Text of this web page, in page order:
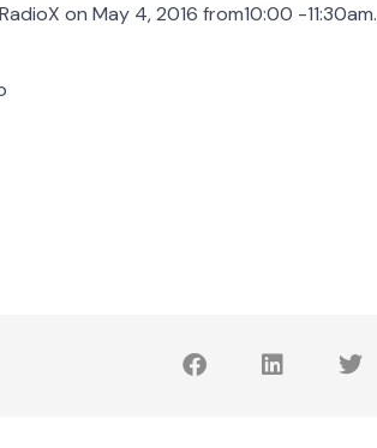
on May 4, 2016 from10:00 -11:30am.